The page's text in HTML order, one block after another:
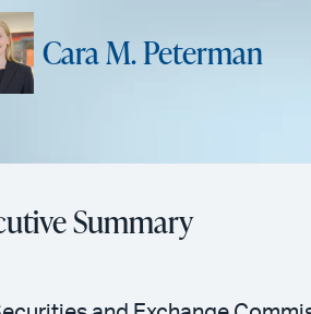
Cara M. Peterman
Summary